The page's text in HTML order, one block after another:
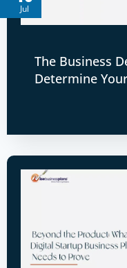
Jul
The Business
Determine